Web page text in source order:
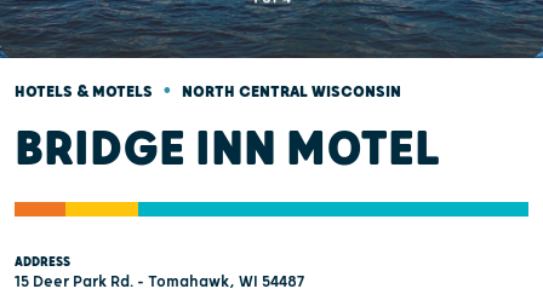
HOTELS & MOTELS • NORTH CENTRAL WISCONSIN
BRIDGE INN MOTEL
ADDRESS
15 Deer Park Rd. - Tomahawk, WI 54487